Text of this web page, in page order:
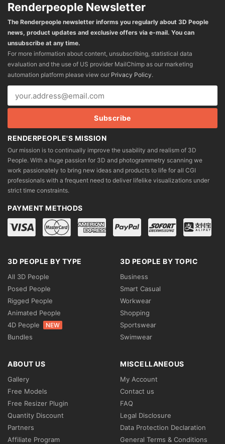
Renderpeople Newsletter
The Renderpeople newsletter informs you regularly about 3D People
news, product updates and exclusive offers via e-mail. You can
unsubscribe at any time.
For more information about content, unsubscribing, statistical data
evaluation and the use of US provider MailChimp as our marketing
automation platform please view our Privacy Policy.
RENDERPEOPLE'S MISSION
Our mission is to continually improve the usability and realism of 3D
People. With a huge passion for 3D and photogrammetry scanning we
work passionately to bring new ideas and products to life for all CGI
professionals with a frequent need to deliver lifelike visualizations under
strict time constraints.
PAYMENT METHODS
3D PEOPLE BY TYPE
All 3D People
Posed People
Rigged People
Animated People
4D People
NEW
Bundles
3D PEOPLE BY TOPIC
Business
Smart Casual
Workwear
Shopping
Sportswear
Swimwear
ABOUT US
Gallery
Free Models
Free Resizer Plugin
Quantity Discount
Partners
Affiliate Program
MISCELLANEOUS
My Account
Contact us
FAQ
Legal Disclosure
Data Protection Declaration
General Terms & Conditions